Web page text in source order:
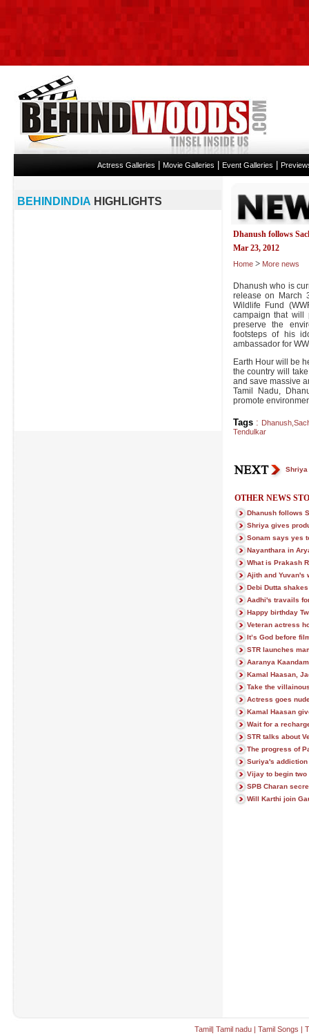
Actress Galleries Movie Galleries Event Galleries
Dhanush follows
Mar 23, 2012
Home > More news
Dhanush who is
release on March
Wildlife Fund
campaign that
preserve the
footsteps of his
ambassador for
Earth Hour will be
the country will
and save massive
Tamil Nadu,
promote
Tags: Dhanush,
Tendulkar
Shriya
OTHER NEWS
Dhanush follows
Shriya gives
Sonam says yes
Nayanthara in
What is Prakash
Ajith and Yuvan's
Debi Dutta
Aadhi's travails
Happy birthday
Veteran actress
It’s God before
STR launches
Aaranya
Kamal Haasan,
Take the
Actress goes
Kamal Haasan
Wait for a
STR talks about
The progress of
Suriya's addiction
Vijay to begin two
SPB Charan
Will Karthi join
Tamil| Tamil nadu | Tamil Songs |
BEHINDINDIA HIGHLIGHTS